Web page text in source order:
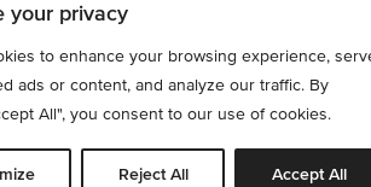
your privacy
to enhance your browsing experience,
ads or content, and analyze our traffic. By
All", you consent to our use of cookies.
Reject All Accept All